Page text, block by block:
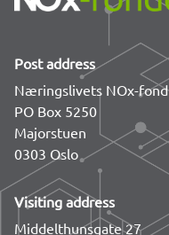
Post address
Næringslivets NOx-fond
PO Box 5250
Majorstuen
0303 Oslo
Visiting address
Middelthunsgate 27